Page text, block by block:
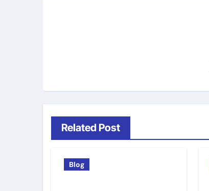
Related Post
Blog